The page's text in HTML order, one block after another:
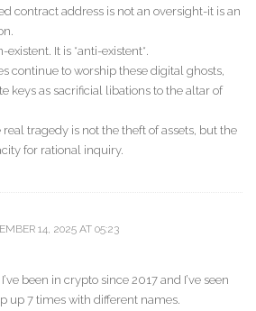
contract address is not an oversight-it is an
existent. It is *anti-existent*.
continue to worship these digital ghosts,
keys as sacrificial libations to the altar of
tragedy is not the theft of assets, but the
for rational inquiry.
14, 2025 AT 05:23
been in crypto since 2017 and I’ve seen
up 7 times with different names.